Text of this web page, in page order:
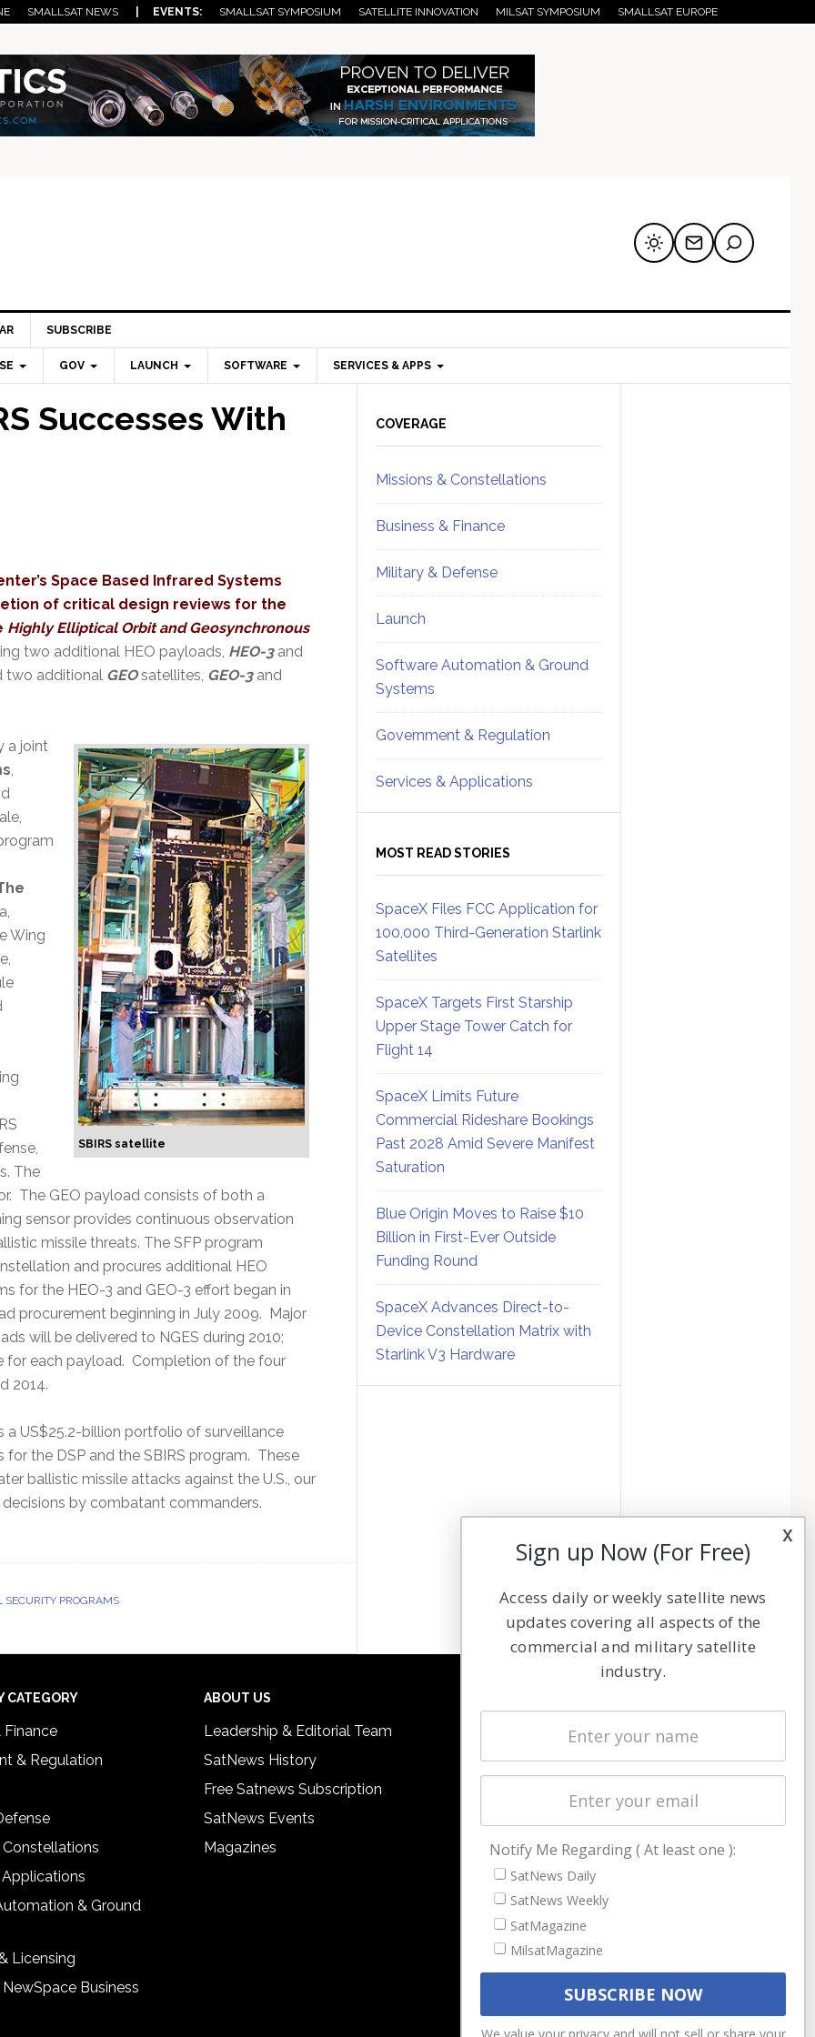
SMALLSAT NEWS | EVENTS: SMALLSAT SYMPOSIUM SATELLITE INNOVATION MILSAT SYMPOSIUM SMALLSAT EUROPE
SUBSCRIBE
GOV LAUNCH SOFTWARE SERVICES & APPS
Successes With
Space Based Infrared Systems
of critical design reviews for the
Highly Elliptical Orbit and Geosynchronous
two additional HEO payloads, HEO-3and
two additional GEOsatellites, GEO-3and
SBIRS satellite
a joint
,
Wing
The
The GEO payload consists of both a
sensor provides continuous observation
missile threats. The SFP program
and procures additional HEO
for the HEO-3 and GEO-3 effort began in
procurement beginning in July 2009. Major
will be delivered to NGES during 2010;
for each payload. Completion of the four
2014.
a US$25.2-billion portfolio of surveillance
the DSP and the SBIRS program. These
ballistic missile attacks against the U.S., our
by combatant commanders.
SECURITY PROGRAMS
Sidebar
COVERAGE
Missions & Constellations
Business & Finance
Military & Defense
Launch
Software Automation & Ground
Systems
Government & Regulation
Services & Applications
MOST READ STORIES
SpaceX Files FCC Application for
100,000 Third-Generation Starlink
Satellites
SpaceX Targets First Starship
Upper Stage Tower Catch for
Flight 14
SpaceX Limits Future
Commercial Rideshare Bookings
Past 2028 Amid Severe Manifest
Saturation
Blue Origin Moves to Raise $10
Billion in First-Ever Outside
Funding Round
SpaceX Advances Direct-to-
Device Constellation Matrix with
Starlink V3 Hardware
CATEGORY
Finance
& Regulation
Constellations
& Ground
Licensing
Business
ABOUT US
Leadership & Editorial Team
SatNews History
Free Satnews Subscription
SatNews Events
Magazines
Latest Stories
Magazines
Cookie & Privacy Policy for Satnews
x
Sign up Now (For Free)
Access daily or weekly satellite news
updates covering all aspects of the
commercial and military satellite
industry.
Notify Me Regarding ( At least one ):
SatNews Daily
SatNews Weekly
SatMagazine
MilsatMagazine